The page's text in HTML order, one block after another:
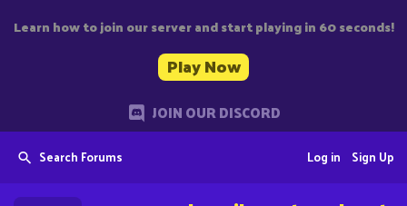
Learn how to join our server and start playing in 60 seconds!
Play Now
JOIN OUR DISCORD
Search Forums Sign Up
Log in